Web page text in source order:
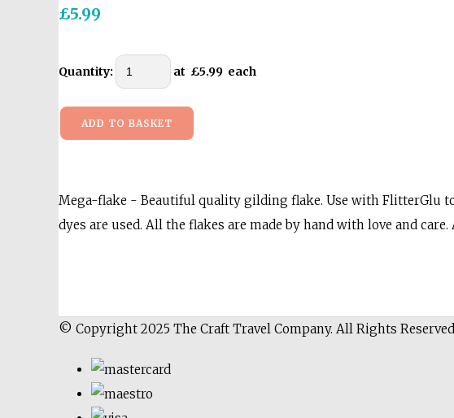
£5.99
Quantity: at £5.99 each
ADD TO BASKET
Mega-flake - Beautiful quality gilding flake. Use with FlitterGlu
dyes are used. All the flakes are made by hand with love and
© Copyright 2025 The Craft Travel Company. All Rights